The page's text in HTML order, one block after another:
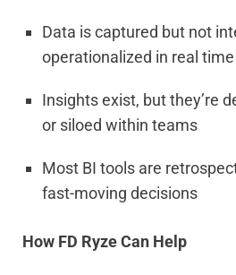
Data is captured but not
operationalized in real time
Insights exist, but they’re
or siloed within teams
Most BI tools are
fast-moving decisions
How FD Ryze Can Help